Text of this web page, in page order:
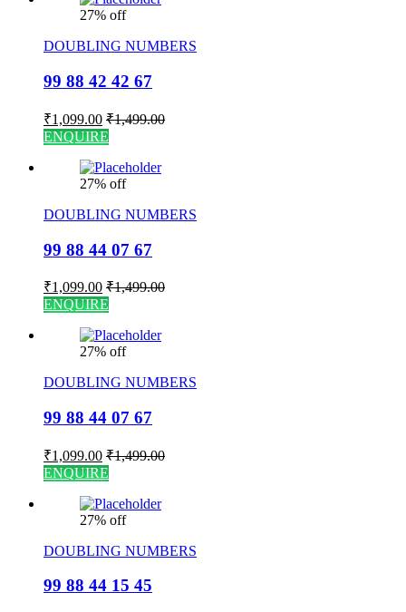
27% off
DOUBLING NUMBERS
99 88 42 42 67
₹1,099.00 ₹1,499.00
ENQUIRE
27% off
DOUBLING NUMBERS
99 88 44 07 67
₹1,099.00 ₹1,499.00
ENQUIRE
27% off
DOUBLING NUMBERS
99 88 44 07 67
₹1,099.00 ₹1,499.00
ENQUIRE
27% off
DOUBLING NUMBERS
99 88 44 15 45